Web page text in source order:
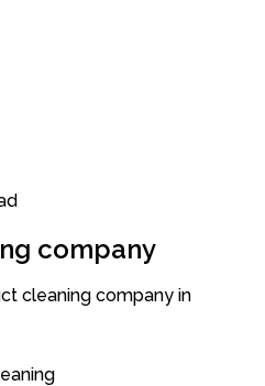
company
cleaning company in